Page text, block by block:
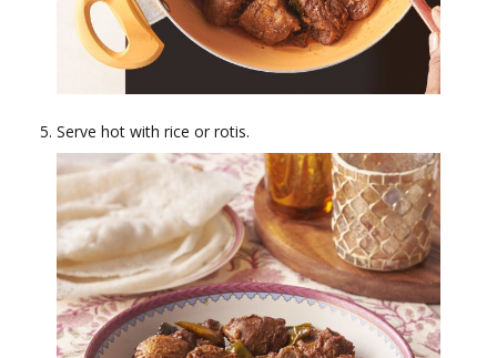
Serve hot with rice or rotis.